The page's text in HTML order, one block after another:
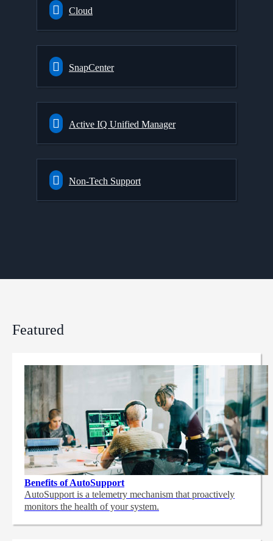
Cloud
SnapCenter
Active IQ Unified Manager
Non-Tech Support
Featured
Benefits of AutoSupport
AutoSupport is a telemetry mechanism that proactively
monitors the health of your system.